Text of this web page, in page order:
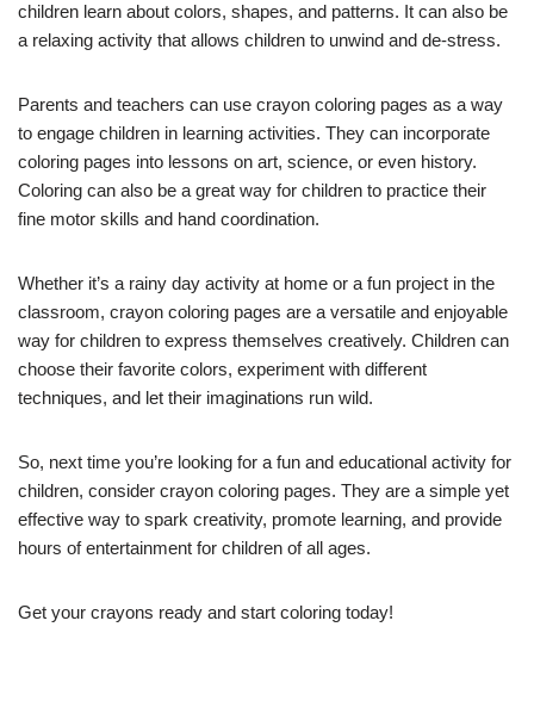
children learn about colors, shapes, and patterns. It can also be
a relaxing activity that allows children to unwind and de-stress.
Parents and teachers can use crayon coloring pages as a way
to engage children in learning activities. They can incorporate
coloring pages into lessons on art, science, or even history.
Coloring can also be a great way for children to practice their
fine motor skills and hand coordination.
Whether it’s a rainy day activity at home or a fun project in the
classroom, crayon coloring pages are a versatile and enjoyable
way for children to express themselves creatively. Children can
choose their favorite colors, experiment with different
techniques, and let their imaginations run wild.
So, next time you’re looking for a fun and educational activity for
children, consider crayon coloring pages. They are a simple yet
effective way to spark creativity, promote learning, and provide
hours of entertainment for children of all ages.
Get your crayons ready and start coloring today!